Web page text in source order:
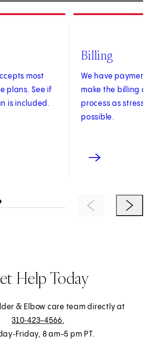
most
plans. See if
is included.
of3
Billing
We have
make the billing
process as
possible.
Previous ItemNext
Help Today
& Elbow care team directly at
310‑423-4566,
8 am-5 pm PT.